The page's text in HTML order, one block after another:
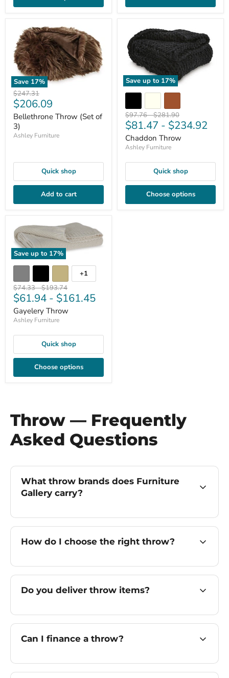
Save 17%
Original
price
$247.31
Current
price
$206.09
Bellethrone Throw (Set of
3)
Ashley Furniture
Quick shop
Add to cart
Save up to 17%
Original
price
$97.76-Original
price
$281.90
$81.47 - $234.92
Chaddon Throw
Ashley Furniture
Quick shop
Choose options
Save up to 17%
+1
Original
price
$74.33-Original
price
$193.74
$61.94 - $161.45
Gayelery Throw
Ashley Furniture
Quick shop
Choose options
Throw — Frequently
Asked Questions
What throw brands does Furniture
Gallery carry?
How do I choose the right throw?
Do you deliver throw items?
Can I finance a throw?